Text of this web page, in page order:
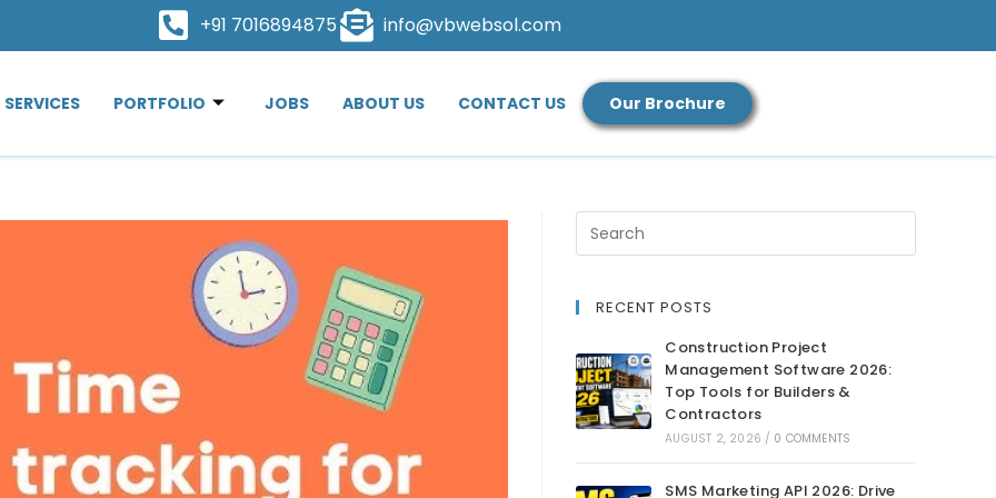
+91 7016894875 info@vbwebsol.com
SERVICES PORTFOLIO JOBS ABOUT US CONTACT US Our Brochure
RECENT POSTS
Construction Project
Management Software 2026:
Top Tools for Builders &
Contractors
AUGUST 2, 2026 / 0 COMMENTS
SMS Marketing API 2026: Drive